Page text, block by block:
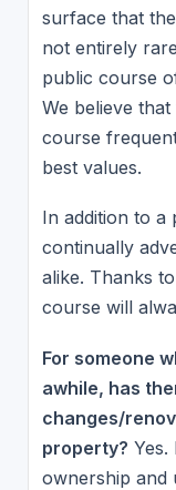
surface that
not entirely
public course
We believe
course
best values.
In addition to a
continually
alike. Thanks
course will
For someone
awhile, has
changes/
property?
ownership and